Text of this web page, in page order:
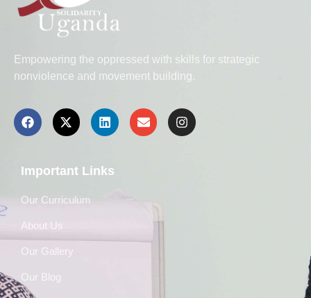
Empowering the oppressed with skills for strategic
nonviolence and movement building.
Important Links
Our Curriculum
About Us
Our Gallery
Our Blog